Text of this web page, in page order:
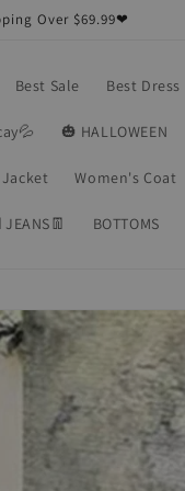
Over $69.99❤
Best Sale Best Dress
🎃 HALLOWEEN
Women's Coat
BOTTOMS